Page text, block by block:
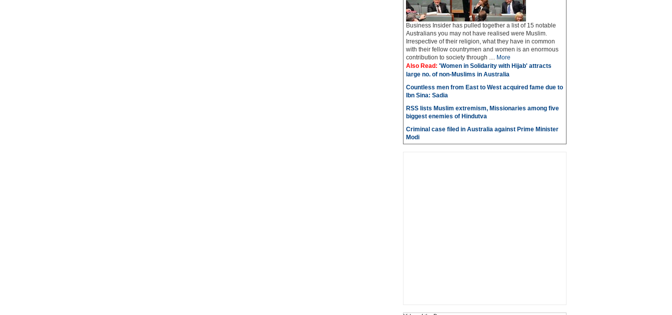
Business Insider has pulled together a list of 15 notable
Australians you may not have realised were Muslim.
Irrespective of their religion, what they have in common
with their fellow countrymen and women is an enormous
contribution to society through .... More
Also Read: 'Women in Solidarity with Hijab' attracts
large no. of non-Muslims in Australia
Countless men from East to West acquired fame due to
Ibn Sina: Sadia
RSS lists Muslim extremism, Missionaries among five
biggest enemies of Hindutva
Criminal case filed in Australia against Prime Minister
Modi